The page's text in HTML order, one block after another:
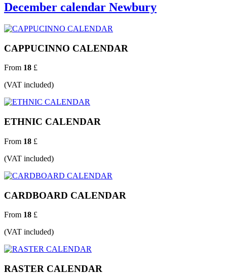
December calendar Newbury
CAPPUCINNO CALENDAR
From 18 £
(VAT included)
ETHNIC CALENDAR
From 18 £
(VAT included)
CARDBOARD CALENDAR
From 18 £
(VAT included)
RASTER CALENDAR